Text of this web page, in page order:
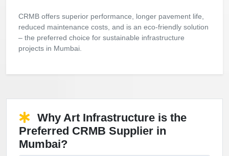
CRMB offers superior performance, longer pavement life,
reduced maintenance costs, and is an eco-friendly solution
– the preferred choice for sustainable infrastructure
projects in Mumbai.
Why Art Infrastructure is the
Preferred CRMB Supplier in
Mumbai?